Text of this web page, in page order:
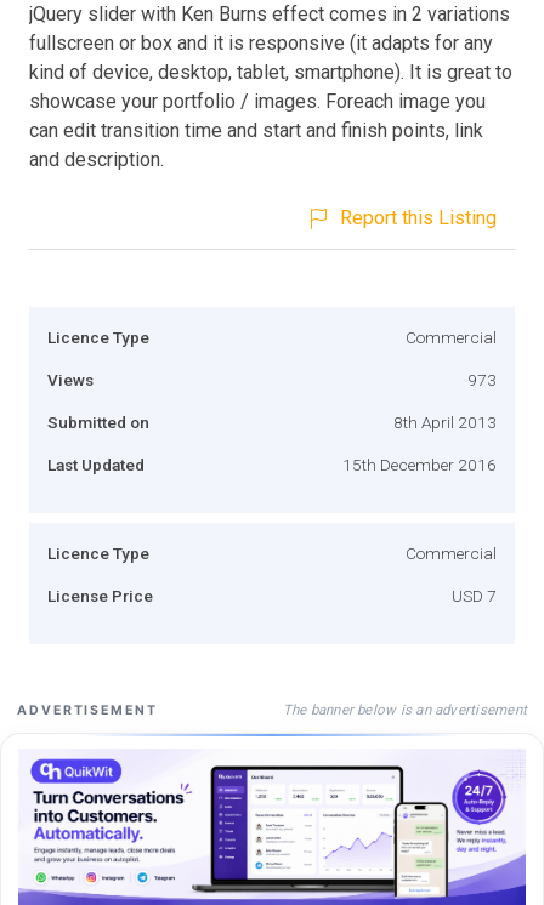
jQuery slider with Ken Burns effect comes in 2 variations
fullscreen or box and it is responsive (it adapts for any
kind of device, desktop, tablet, smartphone). It is great to
showcase your portfolio / images. Foreach image you
can edit transition time and start and finish points, link
and description.
Report this Listing
Licence Type Commercial
Views 973
Submitted on 8th April 2013
Last Updated 15th December 2016
Licence Type Commercial
License Price USD 7
ADVERTISEMENT The banner below is an advertisement